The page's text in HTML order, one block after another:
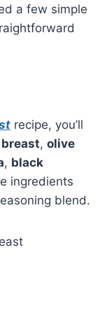
a few simple
recipe, you’ll
, olive
, black
ingredients
blend.